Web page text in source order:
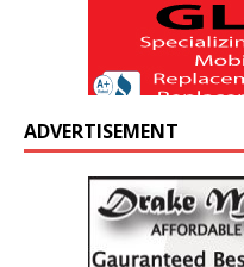
ADVERTISEMENT